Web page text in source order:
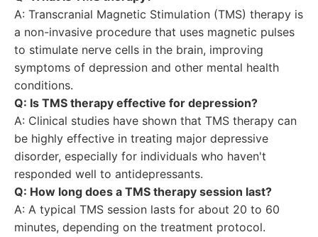
A: Transcranial Magnetic Stimulation (TMS) therapy is
a non-invasive procedure that uses magnetic pulses
to stimulate nerve cells in the brain, improving
symptoms of depression and other mental health
conditions.
Q: Is TMS therapy effective for depression?
A: Clinical studies have shown that TMS therapy can
be highly effective in treating major depressive
disorder, especially for individuals who haven't
responded well to antidepressants.
Q: How long does a TMS therapy session last?
A: A typical TMS session lasts for about 20 to 60
minutes, depending on the treatment protocol.